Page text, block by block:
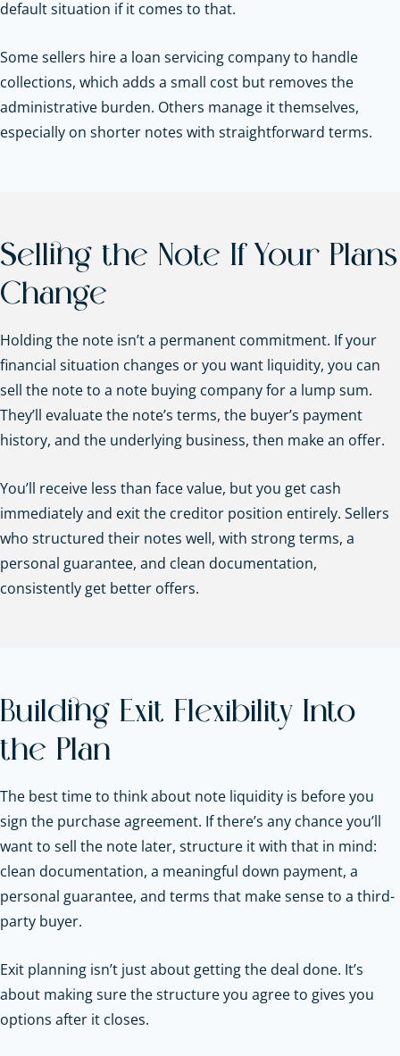
default situation if it comes to that.
Some sellers hire a loan servicing company to handle
collections, which adds a small cost but removes the
administrative burden. Others manage it themselves,
especially on shorter notes with straightforward terms.
Selling the Note If Your Plans
Change
Holding the note isn’t a permanent commitment. If your
financial situation changes or you want liquidity, you can
sell the note to a note buying company for a lump sum.
They’ll evaluate the note’s terms, the buyer’s payment
history, and the underlying business, then make an offer.
You’ll receive less than face value, but you get cash
immediately and exit the creditor position entirely. Sellers
who structured their notes well, with strong terms, a
personal guarantee, and clean documentation,
consistently get better offers.
Building Exit Flexibility Into
the Plan
The best time to think about note liquidity is before you
sign the purchase agreement. If there’s any chance you’ll
want to sell the note later, structure it with that in mind:
clean documentation, a meaningful down payment, a
personal guarantee, and terms that make sense to a third-
party buyer.
Exit planning isn’t just about getting the deal done. It’s
about making sure the structure you agree to gives you
options after it closes.